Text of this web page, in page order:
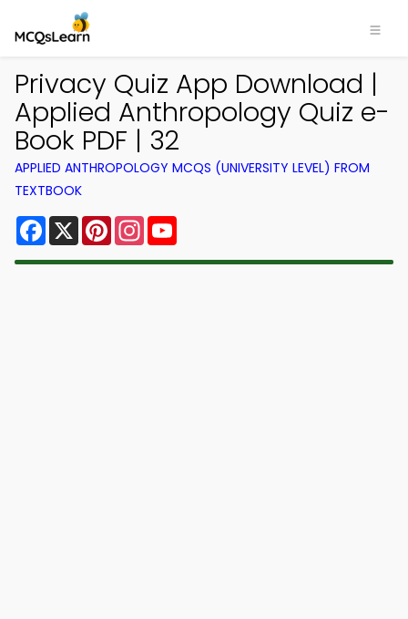
Privacy Quiz App Download |
Applied Anthropology Quiz e-
Book PDF | 32
APPLIED ANTHROPOLOGY MCQS (UNIVERSITY LEVEL) FROM
TEXTBOOK
Facebook
X PinterestInstagram